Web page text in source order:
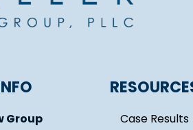
Group Case Results